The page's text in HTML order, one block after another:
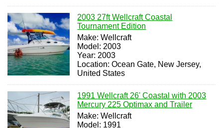
2003 27ft Wellcraft Coastal
Tournament Edition
Make: Wellcraft
Model: 2003
Year: 2003
Location: Ocean Gate, New Jersey,
United States
1991 Wellcraft 26' Coastal with 2003
Mercury 225 Optimax and Trailer
Make: Wellcraft
Model: 1991